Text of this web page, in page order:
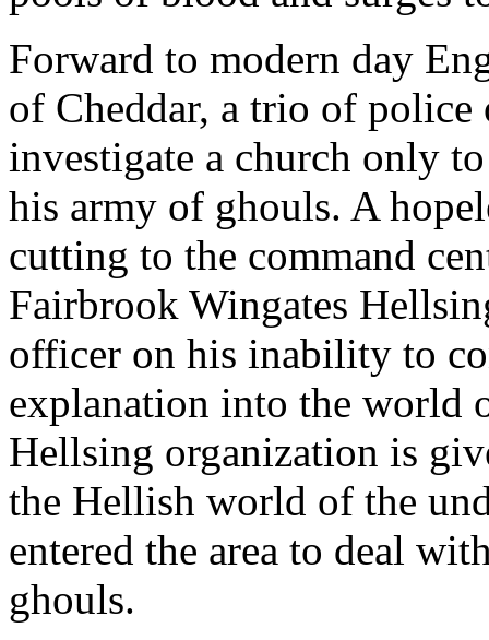
Forward to modern day
of Cheddar, a trio of police
investigate a church only
his army of ghouls. A
cutting to the command
Fairbrook Wingates
officer on his inability to
explanation into the world
Hellsing organization is
the Hellish world of the
entered the area to deal
ghouls.